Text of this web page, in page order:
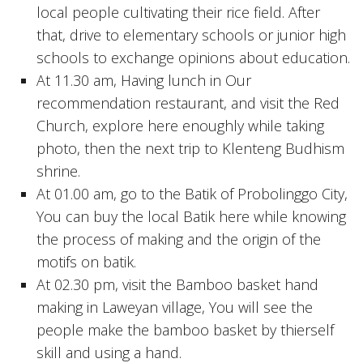
local people cultivating their rice field. After
that, drive to elementary schools or junior high
schools to exchange opinions about education.
At 11.30 am, Having lunch in Our
recommendation restaurant, and visit the Red
Church, explore here enoughly while taking
photo, then the next trip to Klenteng Budhism
shrine.
At 01.00 am, go to the Batik of Probolinggo City,
You can buy the local Batik here while knowing
the process of making and the origin of the
motifs on batik.
At 02.30 pm, visit the Bamboo basket hand
making in Laweyan village, You will see the
people make the bamboo basket by thierself
skill and using a hand.